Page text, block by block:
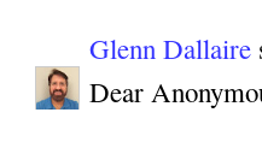
Glenn Dallaire
Dear